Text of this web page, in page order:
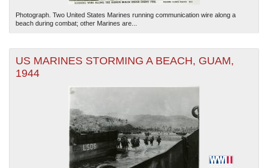
Photograph. Two United States Marines running communication wire along a
beach during combat; other Marines are...
US MARINES STORMING A BEACH, GUAM,
1944